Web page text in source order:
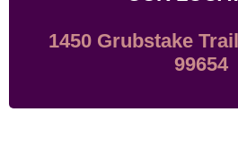
1450 Grubstake
99654